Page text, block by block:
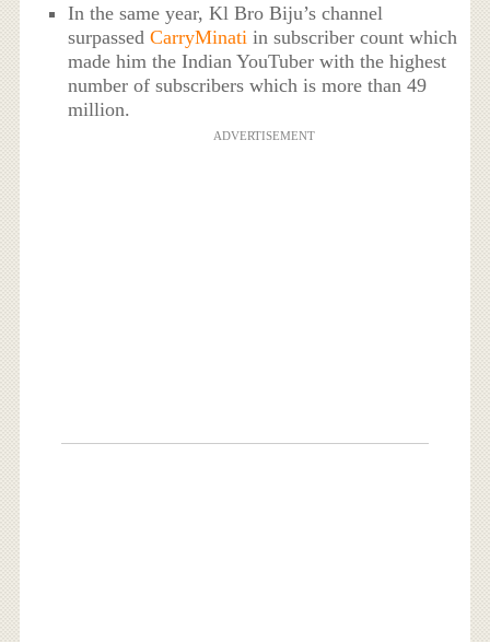
In the same year, Kl Bro Biju’s channel
surpassedCarryMinati in subscriber count which
made him the Indian YouTuber with the highest
number of subscribers which is more than 49
million.
ADVERTISEMENT